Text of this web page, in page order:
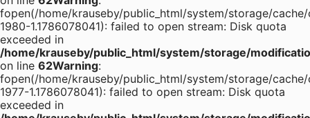
fopen(/home/krauseby/public_html/system/storage/
1980-1.1786078041): failed to open stream: Disk quota
exceeded in
/home/krauseby/public_html/system/storage/
on line 62Warning:
fopen(/home/krauseby/public_html/system/storage/
1977-1.1786078041): failed to open stream: Disk quota
exceeded in